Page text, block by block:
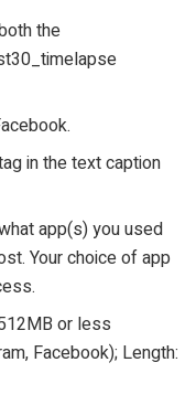
the
in the text caption
app(s) you used
Your choice of app
or less
Facebook); Length: